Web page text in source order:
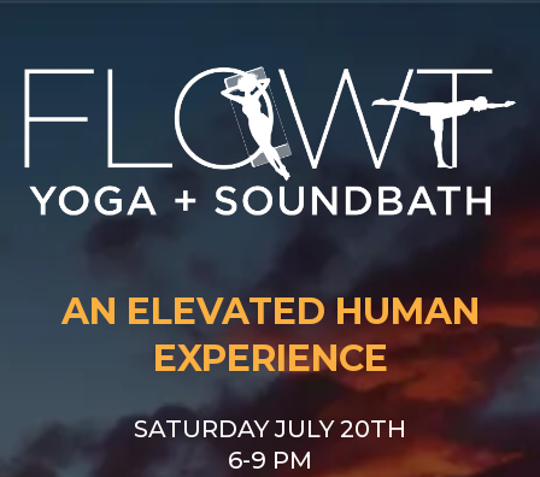
AN ELEVATED HUMAN
EXPERIENCE
SATURDAY JULY 20TH
6-9 PM